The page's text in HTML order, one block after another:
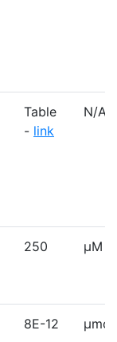
Table
- link
N/A
250 µM
8E-12